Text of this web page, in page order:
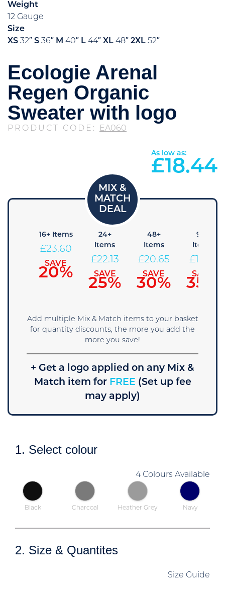
Weight
12 Gauge
Size
XS 32″ S 36″ M 40″ L 44″ XL 48″ 2XL 52″
Ecologie Arenal
Regen Organic
Sweater with logo
PRODUCT CODE: EA060
As low as:
£18.44
16+ Items
£23.60
SAVE
20%
24+
Items
£22.13
SAVE
25%
48+
Items
£20.65
SAVE
30%
96+
Items
£19.18
SAVE
35%
Add multiple Mix & Match items to your basket
for quantity discounts, the more you add the
more you save!
+ Get a logo applied on any Mix &
Match item forFREE (Set up fee
may apply)
1. Select colour
4 Colours Available
Black Charcoal Heather Grey Navy
2. Size & Quantites
Size Guide